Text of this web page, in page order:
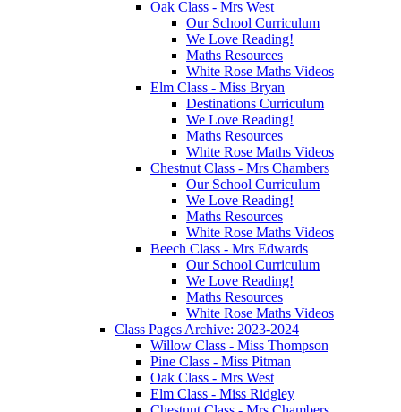
Oak Class - Mrs West
Our School Curriculum
We Love Reading!
Maths Resources
White Rose Maths Videos
Elm Class - Miss Bryan
Destinations Curriculum
We Love Reading!
Maths Resources
White Rose Maths Videos
Chestnut Class - Mrs Chambers
Our School Curriculum
We Love Reading!
Maths Resources
White Rose Maths Videos
Beech Class - Mrs Edwards
Our School Curriculum
We Love Reading!
Maths Resources
White Rose Maths Videos
Class Pages Archive: 2023-2024
Willow Class - Miss Thompson
Pine Class - Miss Pitman
Oak Class - Mrs West
Elm Class - Miss Ridgley